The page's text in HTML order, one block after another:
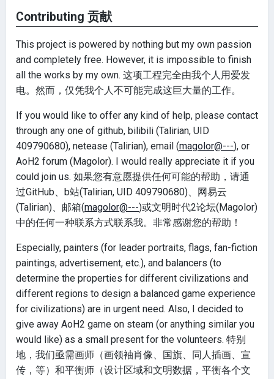
Contributing 贡献
This project is powered by nothing but my own passion
and completely free. However, it is impossible to finish
all the works by my own. 这项工程完全由我个人用爱发
电。然而，仅凭我个人不可能完成这巨大量的工作。
If you would like to offer any kind of help, please contact
through any one of github, bilibili (Talirian, UID
409790680), netease (Talirian), email (magolor@---), or
AoH2 forum (Magolor). I would really appreciate it if you
could join us. 如果您有意愿提供任何可能的帮助，请通
过GitHub、b站(Talirian, UID 409790680)、网易云
(Talirian)、邮箱(magolor@---)或文明时代2论坛(Magolor)
中的任何一种联系方式联系我。非常感谢您的帮助！
Especially, painters (for leader portraits, flags, fan-fiction
paintings, advertisement, etc.), and balancers (to
determine the properties for different civilizations and
different regions to design a balanced game experience
for civilizations) are in urgent need. Also, I decided to
give away AoH2 game on steam (or anything similar you
would like) as a small present for the volunteers. 特别
地，我们亟需画师（画领袖肖像、国旗、同人插画、宣
传，等）和平衡师（设计区域和文明数据，平衡各个文